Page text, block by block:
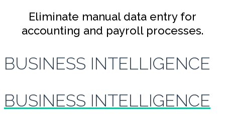
Eliminate manual data entry for
accounting and payroll processes.
BUSINESS INTELLIGENCE
BUSINESS INTELLIGENCE